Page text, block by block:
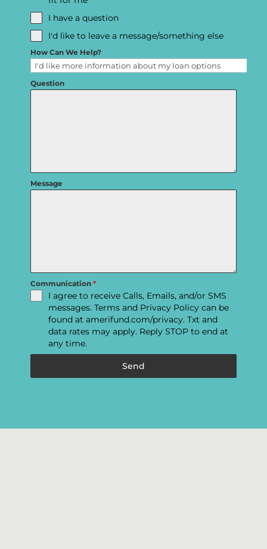
I have a question
I'd like to leave a message/something else
How Can We Help?
Question
Message
Communication *
I agree to receive Calls, Emails, and/or SMS
messages. Terms and Privacy Policy can be
found at amerifund.com/privacy. Txt and
data rates may apply. Reply STOP to end at
any time.
Send